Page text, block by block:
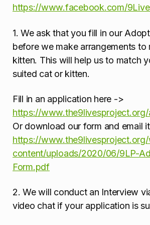
https://www.facebook.com/
1. We ask that you fill in our
before we make arrangements to
kitten. This will help us to match
suited cat or kitten.
Fill in an application here ->
https://
Or download our form and email
https://
content/uploads/2020/06/9LP-
Form.pdf
2. We will conduct an Interview
video chat if your application is